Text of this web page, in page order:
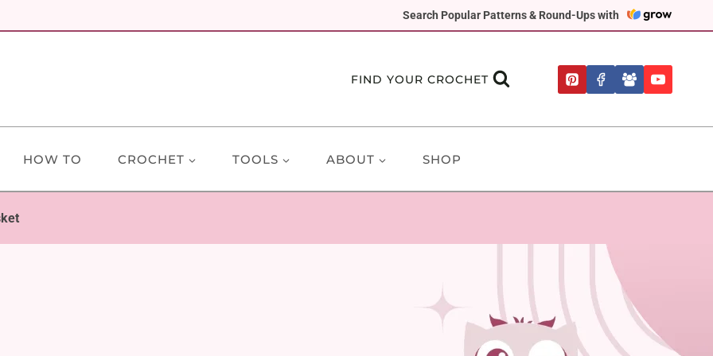
Search Popular Patterns & Round-Ups with
FIND YOUR CROCHET
HOW TO CROCHET TOOLS ABOUT SHOP